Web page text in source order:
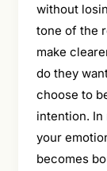
without
tone of the
make
do they
choose to
intention. In
your
becomes